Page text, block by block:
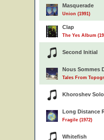
Masquerade
Union (1991)
Clap
The Yes Album
Second Initial
Nous Sommes
Tales From
Khoroshev Solo
Long Distance
Fragile (1972)
Whitefish